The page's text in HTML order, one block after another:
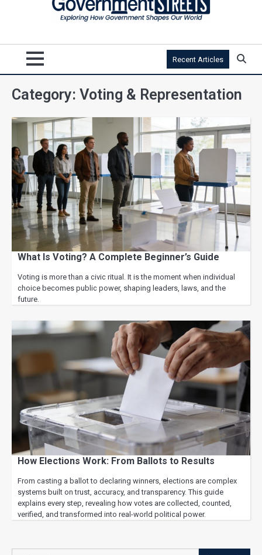
Recent Articles
Category: Voting & Representation
What Is Voting? A Complete Beginner’s Guide
Voting is more than a civic ritual. It is the moment when individual
choice becomes public power, shaping leaders, laws, and the
future.
How Elections Work: From Ballots to Results
From casting a ballot to declaring winners, elections are complex
systems built on trust, accuracy, and transparency. This guide
explains every step, revealing how votes are collected, counted,
verified, and transformed into real-world political power.